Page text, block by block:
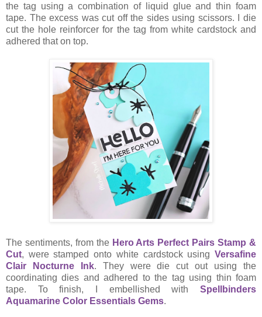
the tag using a combination of liquid glue and thin foam
tape. The excess was cut off the sides using scissors. I die
cut the hole reinforcer for the tag from white cardstock and
adhered that on top.
The sentiments, from the Hero Arts Perfect Pairs Stamp &
Cut, were stamped onto white cardstock using Versafine
Clair Nocturne Ink. They were die cut out using the
coordinating dies and adhered to the tag using thin foam
tape. To finish, I embellished with Spellbinders
Aquamarine Color Essentials Gems.